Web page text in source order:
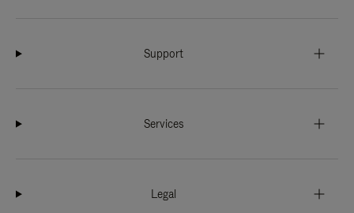
Support
Services
Legal